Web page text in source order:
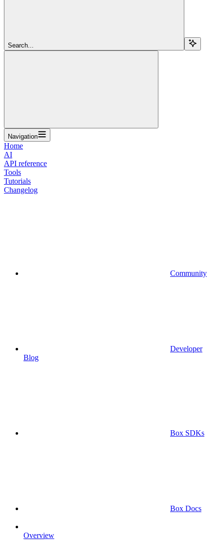
Search...
Navigation
Home
AI
API reference
Tools
Tutorials
Changelog
Community
Developer
Blog
Box SDKs
Box Docs
Overview